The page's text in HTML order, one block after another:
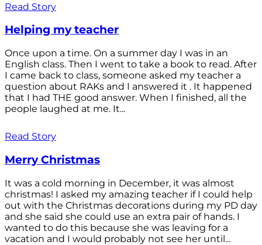
Read Story
Helping my teacher
Once upon a time. On a summer day I was in an
English class. Then I went to take a book to read. After
I came back to class, someone asked my teacher a
question about RAKs and I answered it . It happened
that I had THE good answer. When I finished, all the
people laughed at me. It...
Read Story
Merry Christmas
It was a cold morning in December, it was almost
christmas! I asked my amazing teacher if I could help
out with the Christmas decorations during my PD day
and she said she could use an extra pair of hands. I
wanted to do this because she was leaving for a
vacation and I would probably not see her until...